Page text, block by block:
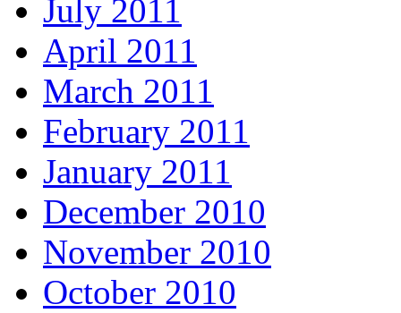
July 2011
April 2011
March 2011
February 2011
January 2011
December 2010
November 2010
October 2010